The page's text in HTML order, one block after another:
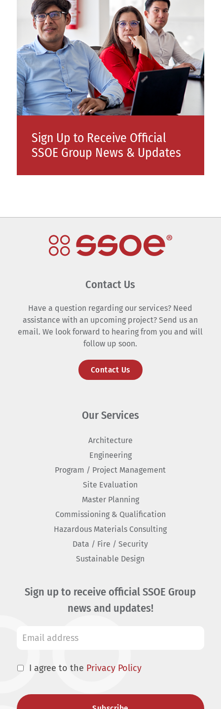
Sign Up to Receive Official
SSOE Group News & Updates
Contact Us
Have a question regarding our services? Need
assistance with an upcoming project? Send us an
email. We look forward to hearing from you and will
follow up soon.
Contact Us
Our Services
Architecture
Engineering
Program / Project Management
Site Evaluation
Master Planning
Commissioning & Qualification
Hazardous Materials Consulting
Data / Fire / Security
Sustainable Design
Sign up to receive official SSOE Group
news and updates!
I agree to the Privacy Policy